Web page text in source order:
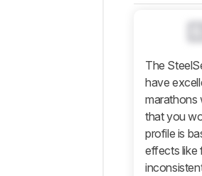
Active
Features
Connectivity
Retailers
Comments
The
have
marathons
that you
profile is
effects like